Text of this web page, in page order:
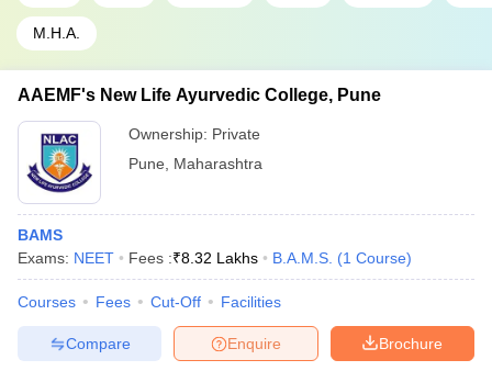
M.H.A.
AAEMF's New Life Ayurvedic College, Pune
Ownership: Private
Pune
Maharashtra
BAMS
Exams: NEET Fees :₹8.32 Lakhs B.A.M.S. (1 Course)
Courses Fees Cut-Off Facilities
Brochure
Enquire
Compare